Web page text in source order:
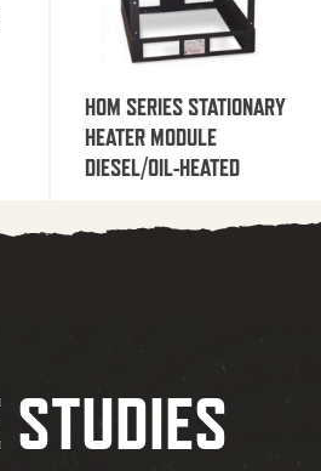
HOM SERIES STATIONARY
HEATER MODULE
DIESEL/OIL-HEATED